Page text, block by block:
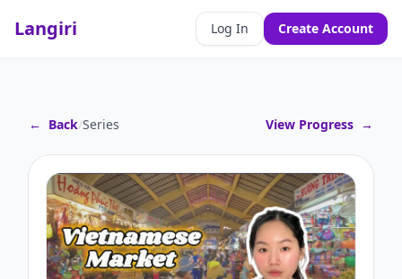
Langiri Log In Create Account
← Back/Series View Progress →